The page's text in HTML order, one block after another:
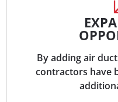
By adding air
contractors have